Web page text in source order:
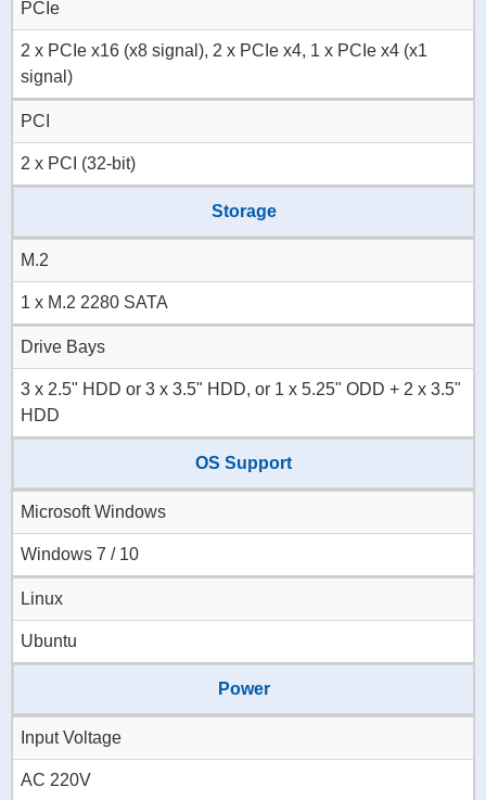
PCIe
2 x PCIe x16 (x8 signal), 2 x PCIe x4, 1 x PCIe x4 (x1
signal)
PCI
2 x PCI (32-bit)
Storage
M.2
1 x M.2 2280 SATA
Drive Bays
3 x 2.5" HDD or 3 x 3.5" HDD, or 1 x 5.25" ODD + 2 x 3.5"
HDD
OS Support
Microsoft Windows
Windows 7 / 10
Linux
Ubuntu
Power
Input Voltage
AC 220V